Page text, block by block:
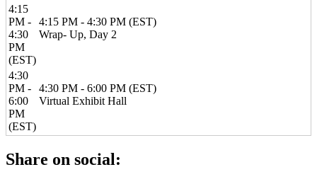
4:15
PM -
4:30
PM
(EST)
4:15 PM - 4:30 PM (EST)
Wrap- Up, Day 2
4:30
PM -
6:00
PM
(EST)
4:30 PM - 6:00 PM (EST)
Virtual Exhibit Hall
Share on social: